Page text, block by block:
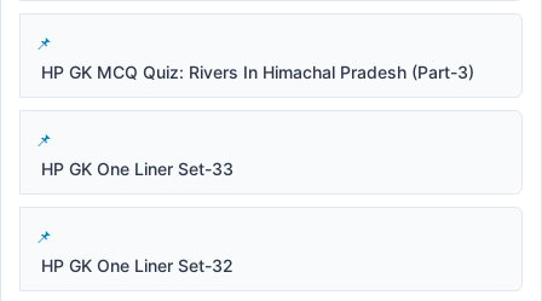
HP GK MCQ Quiz: Rivers In Himachal Pradesh (Part-3)
HP GK One Liner Set-33
HP GK One Liner Set-32